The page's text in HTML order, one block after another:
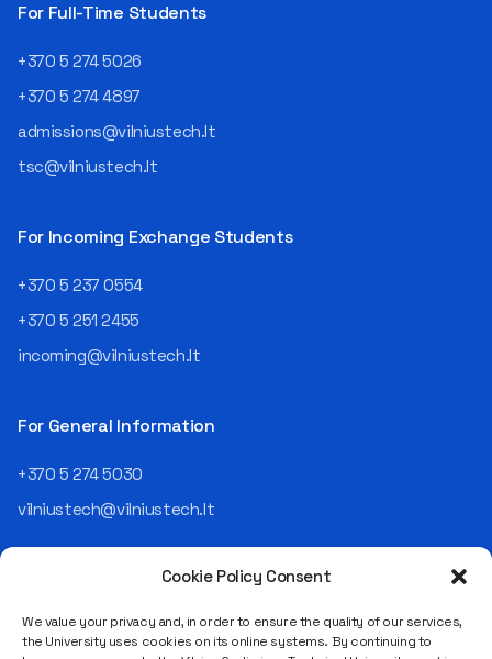
Cookie Policy Consent
We value your privacy and, in order to ensure the quality of our services,
the University uses cookies on its online systems. By continuing to
For Full-Time Students
+370 5 274 5026
+370 5 274 4897
admissions@vilniustech.lt
tsc@vilniustech.lt
For Incoming Exchange Students
+370 5 237 0554
+370 5 251 2455
incoming@vilniustech.lt
For General Information
+370 5 274 5030
vilniustech@vilniustech.lt